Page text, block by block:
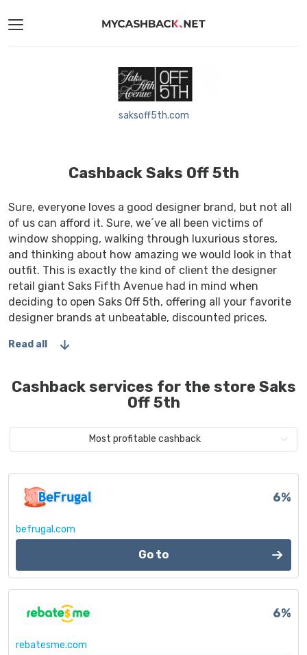
saksoff5th.com
Cashback Saks Off 5th
Sure, everyone loves a good designer brand, but not all
of us can afford it. Sure, we´ve all been victims of
window shopping, walking through luxurious stores,
and thinking about how amazing we would look in that
outfit. This is exactly the kind of client the designer
retail giant Saks Fifth Avenue had in mind when
deciding to open Saks Off 5th, offering all your favorite
designer brands at unbeatable, discounted prices.
Read all
Cashback services for the store Saks
Off 5th
Most profitable cashback
befrugal.com
6%
Go to
rebatesme.com
6%